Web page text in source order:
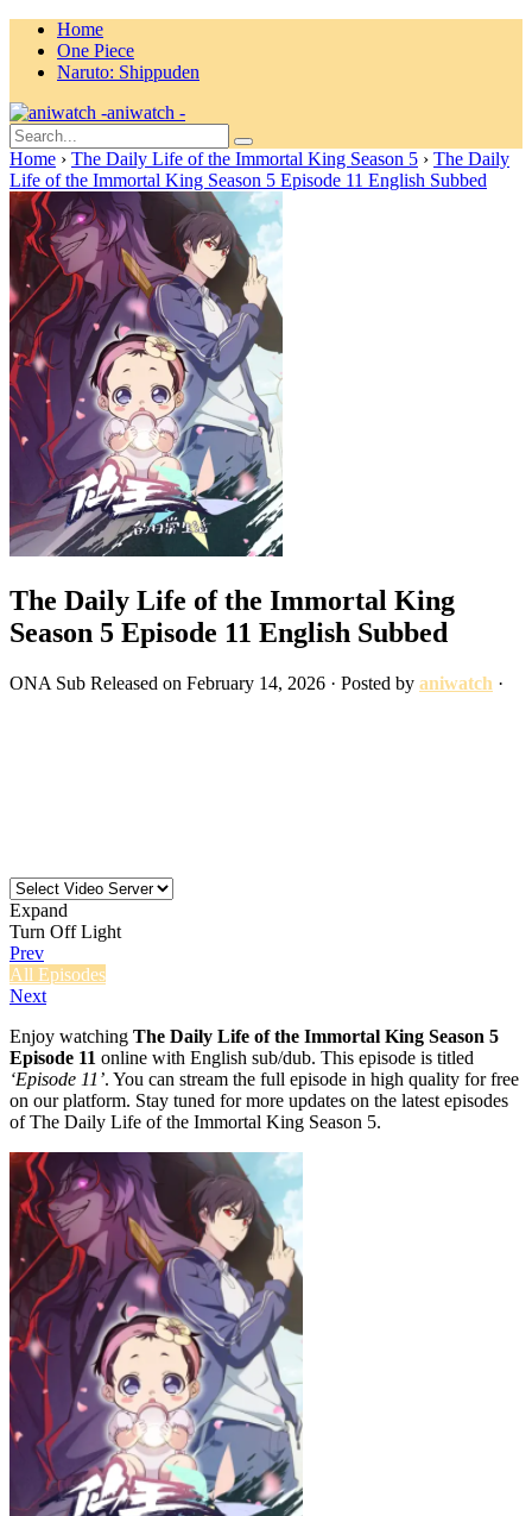
Home
One Piece
Naruto: Shippuden
aniwatch -
Home › The Daily Life of the Immortal King Season 5 › The Daily
Life of the Immortal King Season 5 Episode 11 English Subbed
The Daily Life of the Immortal King
Season 5 Episode 11 English Subbed
ONA Sub Released on February 14, 2026 · Posted by aniwatch ·
Expand
Turn Off Light
Prev
All Episodes
Next
Enjoy watching The Daily Life of the Immortal King Season 5
Episode 11 online with English sub/dub. This episode is titled
‘Episode 11’. You can stream the full episode in high quality for free
on our platform. Stay tuned for more updates on the latest episodes
of The Daily Life of the Immortal King Season 5.